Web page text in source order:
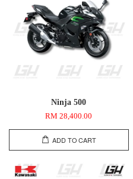
Ninja 500
RM 28,400.00
ADD TO CART